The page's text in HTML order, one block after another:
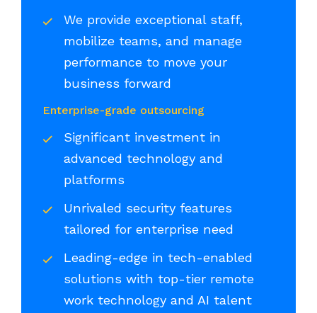
We provide exceptional staff,
mobilize teams, and manage
performance to move your
business forward
Enterprise-grade outsourcing
Significant investment in
advanced technology and
platforms
Unrivaled security features
tailored for enterprise need
Leading-edge in tech-enabled
solutions with top-tier remote
work technology and AI talent